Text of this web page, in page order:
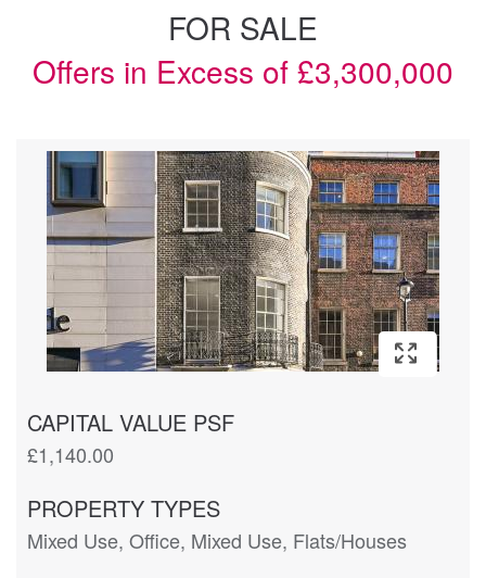
FOR SALE
Offers in Excess of £3,300,000
CAPITAL VALUE PSF
£1,140.00
PROPERTY TYPES
Mixed Use, Office, Mixed Use, Flats/Houses